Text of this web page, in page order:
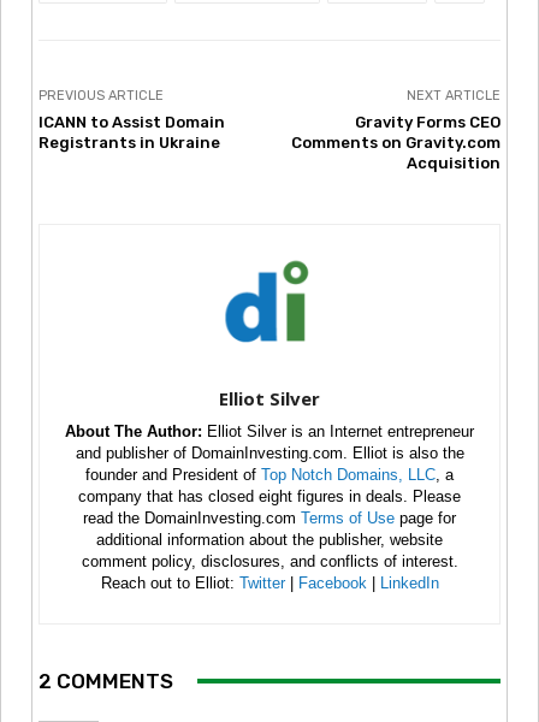
PREVIOUS ARTICLE
ICANN to Assist Domain
Registrants in Ukraine
NEXT ARTICLE
Gravity Forms CEO
Comments on Gravity.com
Acquisition
Elliot Silver
About The Author: Elliot Silver is an Internet entrepreneur
and publisher of DomainInvesting.com. Elliot is also the
founder and President of Top Notch Domains, LLC , a
company that has closed eight figures in deals. Please
read the DomainInvesting.com Terms of Use page for
additional information about the publisher, website
comment policy, disclosures, and conflicts of interest.
Reach out to Elliot: Twitter| Facebook LinkedIn
2 COMMENTS